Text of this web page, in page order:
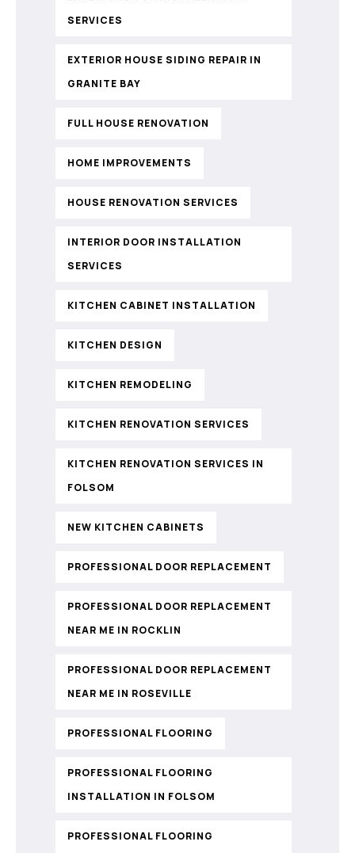
SERVICES
EXTERIOR HOUSE SIDING REPAIR IN
GRANITE BAY
FULL HOUSE RENOVATION
HOME IMPROVEMENTS
HOUSE RENOVATION SERVICES
INTERIOR DOOR INSTALLATION
SERVICES
KITCHEN CABINET INSTALLATION
KITCHEN DESIGN
KITCHEN REMODELING
KITCHEN RENOVATION SERVICES
KITCHEN RENOVATION SERVICES IN
FOLSOM
NEW KITCHEN CABINETS
PROFESSIONAL DOOR REPLACEMENT
PROFESSIONAL DOOR REPLACEMENT
NEAR ME IN ROCKLIN
PROFESSIONAL DOOR REPLACEMENT
NEAR ME IN ROSEVILLE
PROFESSIONAL FLOORING
PROFESSIONAL FLOORING
INSTALLATION IN FOLSOM
PROFESSIONAL FLOORING